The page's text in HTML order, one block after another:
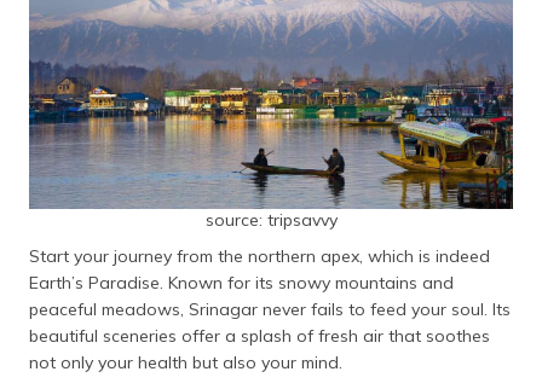
source: tripsavvy
Start your journey from the northern apex, which is indeed
Earth’s Paradise. Known for its snowy mountains and
peaceful meadows, Srinagar never fails to feed your soul. Its
beautiful sceneries offer a splash of fresh air that soothes
not only your health but also your mind.